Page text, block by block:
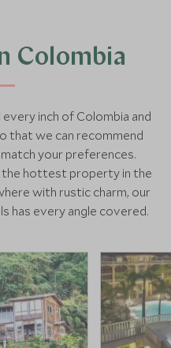
Colombia
inch of Colombia and
that we can recommend
your preferences.
hottest property in the
with rustic charm, our
has every angle covered.